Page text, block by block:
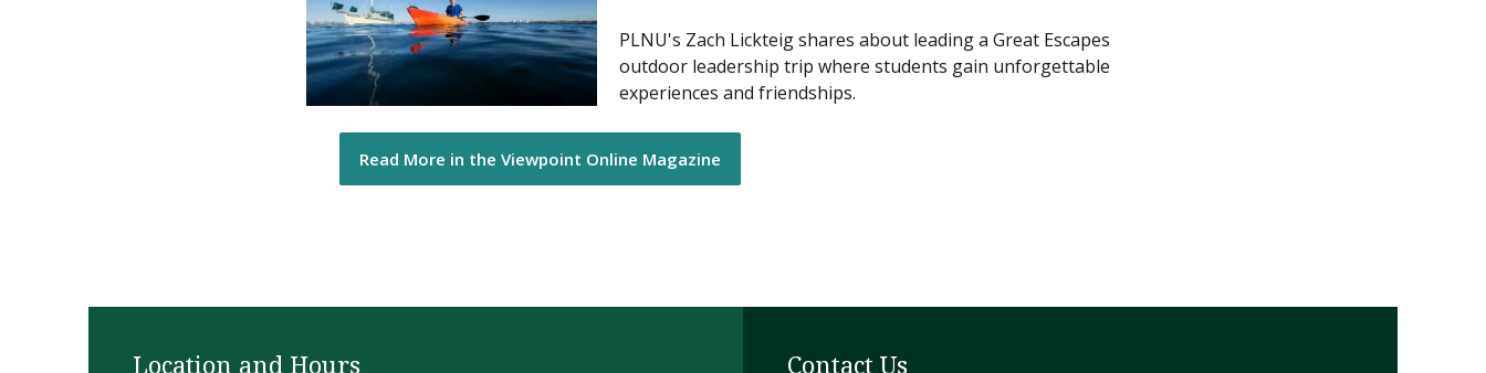
PLNU's Zach Lickteig shares about leading a Great Escapes
outdoor leadership trip where students gain unforgettable
experiences and friendships.
Read More in the Viewpoint Online Magazine
Location and Hours Contact Us